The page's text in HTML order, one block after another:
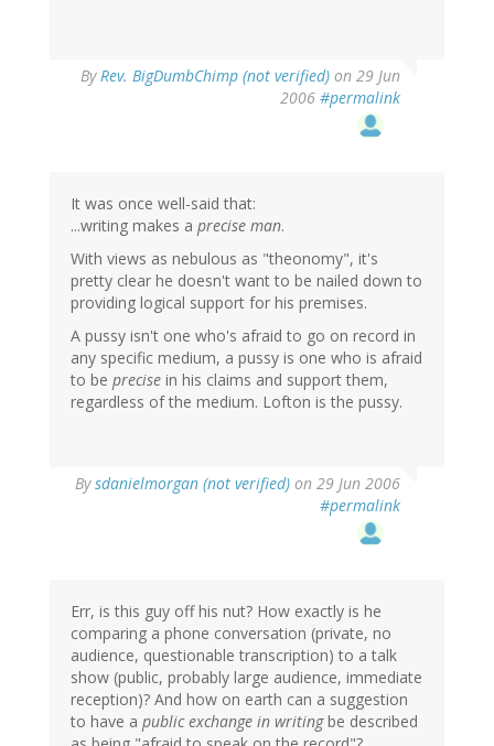
ByRev. BigDumbChimp (not verified) on 29 Jun
2006 #permalink
It was once well-said that:
...writing makes a precise man.
With views as nebulous as "theonomy", it's
pretty clear he doesn't want to be nailed down to
providing logical support for his premises.
A pussy isn't one who's afraid to go on record in
any specific medium, a pussy is one who is afraid
to be precise in his claims and support them,
regardless of the medium. Lofton is the pussy.
Bysdanielmorgan (not verified) on 29 Jun 2006
#permalink
Err, is this guy off his nut? How exactly is he
comparing a phone conversation (private, no
audience, questionable transcription) to a talk
show (public, probably large audience, immediate
reception)? And how on earth can a suggestion
to have a public exchange in writingbe described